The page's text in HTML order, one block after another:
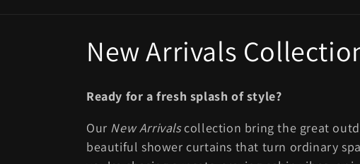
C
o
l
New Arrivals
Ready for a fresh splash of style?
Our New Arrivalscollection bring the great
beautiful shower curtains that turn ordinary